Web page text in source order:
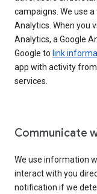
campaigns. We use
Analytics. When you
Analytics, a Google
Google to link
app with activity
services.
Communicate
We use information
interact with you
notification if we